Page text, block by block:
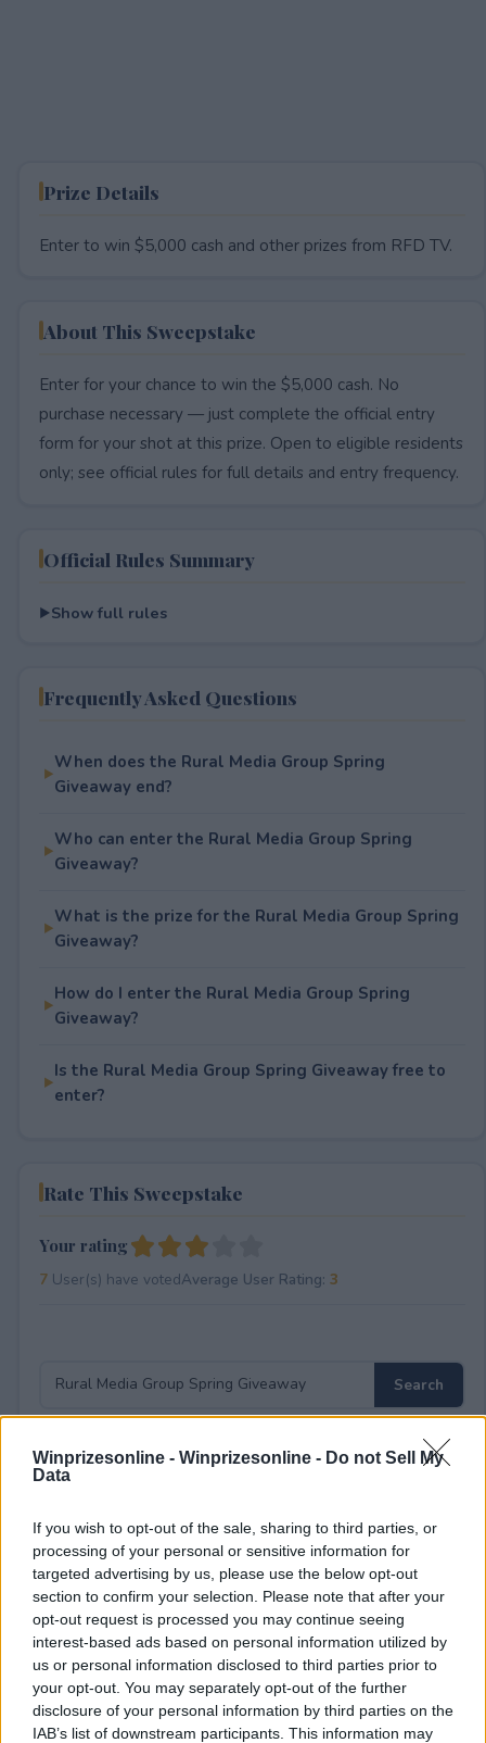
Winprizesonline - Winprizesonline - Do not Sell My
Data
If you wish to opt-out of the sale, sharing to third parties, or
processing of your personal or sensitive information for
targeted advertising by us, please use the below opt-out
section to confirm your selection. Please note that after your
opt-out request is processed you may continue seeing
interest-based ads based on personal information utilized by
us or personal information disclosed to third parties prior to
your opt-out. You may separately opt-out of the further
disclosure of your personal information by third parties on the
IAB’s list of downstream participants. This information may
Prize Details
Enter to win $5,000 cash and other prizes from RFD TV.
About This Sweepstake
Enter for your chance to win the $5,000 cash. No
purchase necessary — just complete the official entry
form for your shot at this prize. Open to eligible residents
only; see official rules for full details and entry frequency.
Official Rules Summary
Show full rules
Frequently Asked Questions
When does the Rural Media Group Spring
Giveaway end?
Who can enter the Rural Media Group Spring
Giveaway?
What is the prize for the Rural Media Group Spring
Giveaway?
How do I enter the Rural Media Group Spring
Giveaway?
Is the Rural Media Group Spring Giveaway free to
enter?
Rate This Sweepstake
Your rating
7User(s) have votedAverage User Rating: 3
⚠ RESTRICTIONS
Comments